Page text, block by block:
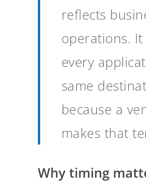
reflects
operations.
every
same
because a
makes that
Why timing